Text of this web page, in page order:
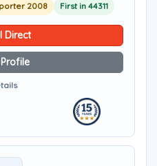
2008 First in 44311
Direct